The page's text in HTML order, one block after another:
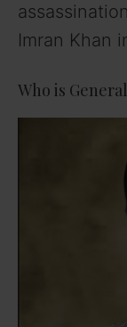
Imran Khan
Who is